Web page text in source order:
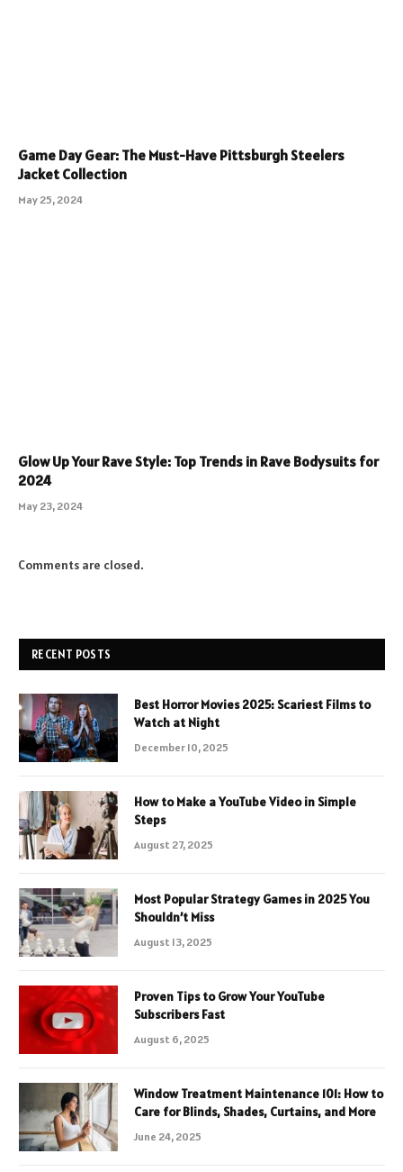
Game Day Gear: The Must-Have Pittsburgh Steelers
Jacket Collection
May 25, 2024
Glow Up Your Rave Style: Top Trends in Rave Bodysuits for
2024
May 23, 2024
Comments are closed.
RECENT POSTS
Best Horror Movies 2025: Scariest Films to
Watch at Night
December 10, 2025
How to Make a YouTube Video in Simple
Steps
August 27, 2025
Most Popular Strategy Games in 2025 You
Shouldn’t Miss
August 13, 2025
Proven Tips to Grow Your YouTube
Subscribers Fast
August 6, 2025
Window Treatment Maintenance 101: How to
Care for Blinds, Shades, Curtains, and More
June 24, 2025